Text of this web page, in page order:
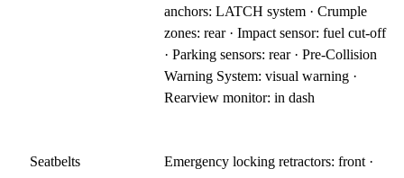
anchors: LATCH system · Crumple
zones: rear · Impact sensor: fuel cut-off
· Parking sensors: rear · Pre-Collision
Warning System: visual warning ·
Rearview monitor: in dash
Seatbelts
Emergency locking retractors: front ·